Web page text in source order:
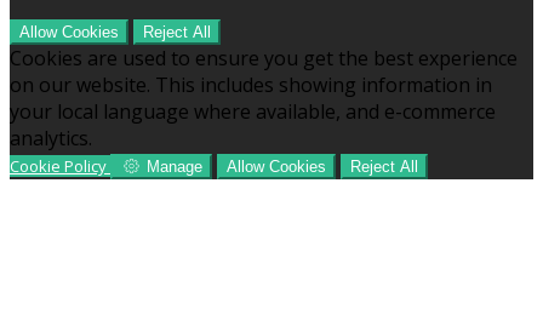
Allow Cookies Reject All
Cookies are used to ensure you get the best experience
on our website. This includes showing information in
your local language where available, and e-commerce
analytics.
Cookie Policy Manage Allow Cookies Reject All